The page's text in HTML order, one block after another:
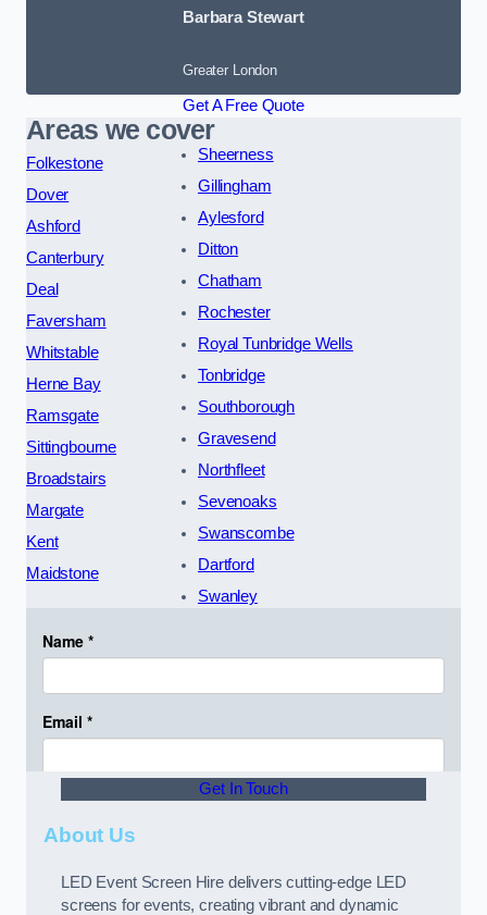
Barbara Stewart
Greater London
Get A Free Quote
Areas we cover
Folkestone
Dover
Ashford
Canterbury
Deal
Faversham
Whitstable
Herne Bay
Ramsgate
Sittingbourne
Broadstairs
Margate
Kent
Maidstone
Sheerness
Gillingham
Aylesford
Ditton
Chatham
Rochester
Royal Tunbridge Wells
Tonbridge
Southborough
Gravesend
Northfleet
Sevenoaks
Swanscombe
Dartford
Swanley
Get In Touch
About Us
LED Event Screen Hire delivers cutting-edge LED
screens for events, creating vibrant and dynamic